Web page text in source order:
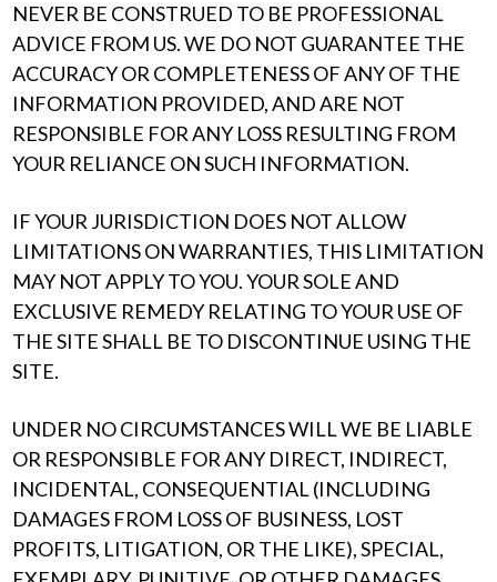
NEVER BE CONSTRUED TO BE PROFESSIONAL
ADVICE FROM US. WE DO NOT GUARANTEE THE
ACCURACY OR COMPLETENESS OF ANY OF THE
INFORMATION PROVIDED, AND ARE NOT
RESPONSIBLE FOR ANY LOSS RESULTING FROM
YOUR RELIANCE ON SUCH INFORMATION.
IF YOUR JURISDICTION DOES NOT ALLOW
LIMITATIONS ON WARRANTIES, THIS LIMITATION
MAY NOT APPLY TO YOU. YOUR SOLE AND
EXCLUSIVE REMEDY RELATING TO YOUR USE OF
THE SITE SHALL BE TO DISCONTINUE USING THE
SITE.
UNDER NO CIRCUMSTANCES WILL WE BE LIABLE
OR RESPONSIBLE FOR ANY DIRECT, INDIRECT,
INCIDENTAL, CONSEQUENTIAL (INCLUDING
DAMAGES FROM LOSS OF BUSINESS, LOST
PROFITS, LITIGATION, OR THE LIKE), SPECIAL,